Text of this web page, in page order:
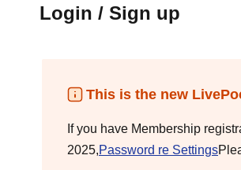
Login / Sign up
This is the new
If you have Membership
2025,Password re Settings